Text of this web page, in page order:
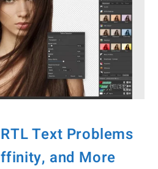
Text Problems
and More